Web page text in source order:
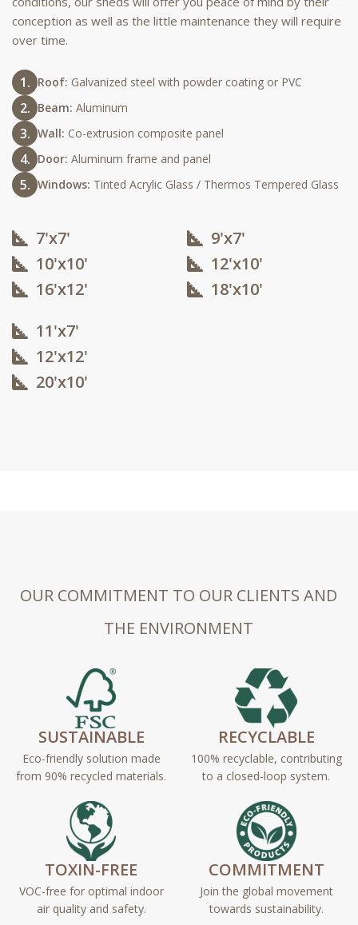
conception as well as the little maintenance they will require
over time.
Roof: Galvanized steel with powder coating or PVC
Beam: Aluminum
Wall: Co-extrusion composite panel
Door: Aluminum frame and panel
Windows: Tinted Acrylic Glass / Thermos Tempered Glass
7'x7'
10'x10'​
16'x12'​
9'x7'
12'x10'​
18'x10'​
11'x7'
12'x12'​
20'x10'​
OUR COMMITMENT TO OUR CLIENTS AND
THE ENVIRONMENT
SUSTAINABLE
Eco-friendly solution made
from 90% recycled materials.
RECYCLABLE
100% recyclable, contributing
to a closed-loop system.
TOXIN-FREE
VOC-free for optimal indoor
air quality and safety.
COMMITMENT
Join the global movement
towards sustainability.